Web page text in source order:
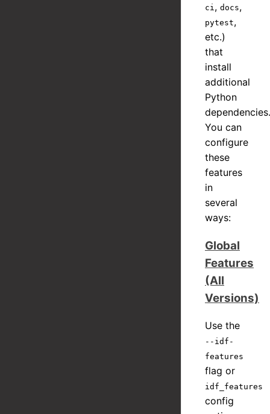
ci, docs,
pytest,
etc.)
that
install
additional
Python
dependencies.
You can
configure
these
features
in
several
ways:
Global
Features
(All
Versions)
Use the
--idf-
features
flag or
idf_features
config